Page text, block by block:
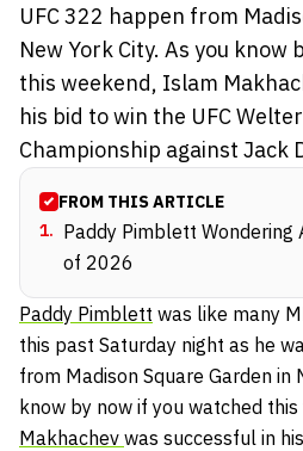
UFC 322 happen from
New York City. As you know
this weekend, Islam
his bid to win the UFC
Championship against Jack
FROM THIS ARTICLE
1. Paddy Pimblett Wondering
of 2026
Paddy Pimblett was like many
this past Saturday night as he
from Madison Square Garden in
know by now if you watched this
Makhachev was successful in